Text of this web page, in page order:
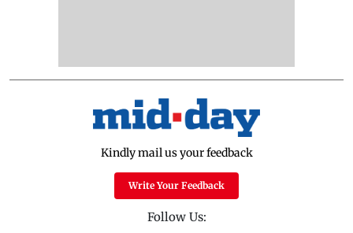
Kindly mail us your feedback
Write Your Feedback
Follow Us: